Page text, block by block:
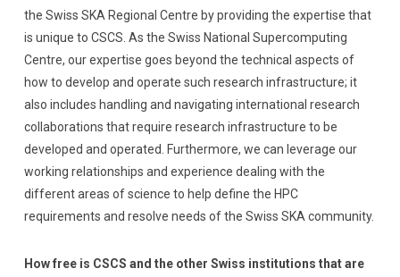
the Swiss SKA Regional Centre by providing the expertise that
is unique to CSCS. As the Swiss National Supercomputing
Centre, our expertise goes beyond the technical aspects of
how to develop and operate such research infrastructure; it
also includes handling and navigating international research
collaborations that require research infrastructure to be
developed and operated. Furthermore, we can leverage our
working relationships and experience dealing with the
different areas of science to help define the HPC
requirements and resolve needs of the Swiss SKA community.
How free is CSCS and the other Swiss institutions that are